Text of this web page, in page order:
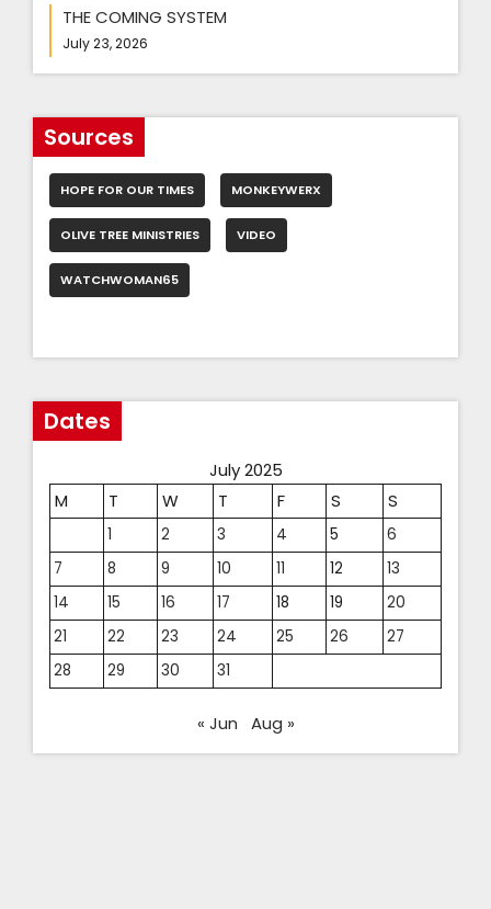
THE COMING SYSTEM
July 23, 2026
Sources
HOPE FOR OUR TIMES MONKEYWERX
OLIVE TREE MINISTRIES VIDEO
WATCHWOMAN65
Dates
July 2025
M
T W T F S S
1 2 3 4 5
6
7
8 9 10 11 12
13
14
15 16 17 18 19
20
21
22 23 24 25 26
27
28
29 30 31
« Jun Aug »